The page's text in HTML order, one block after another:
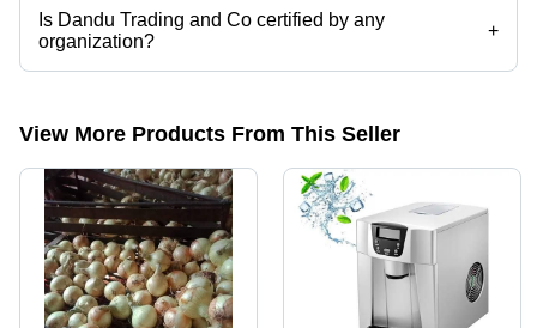
Is Dandu Trading and Co certified by any
organization?
+
Yes, Dandu Trading and Co is an ISO, SSL certificates certified
View More Products From This Seller